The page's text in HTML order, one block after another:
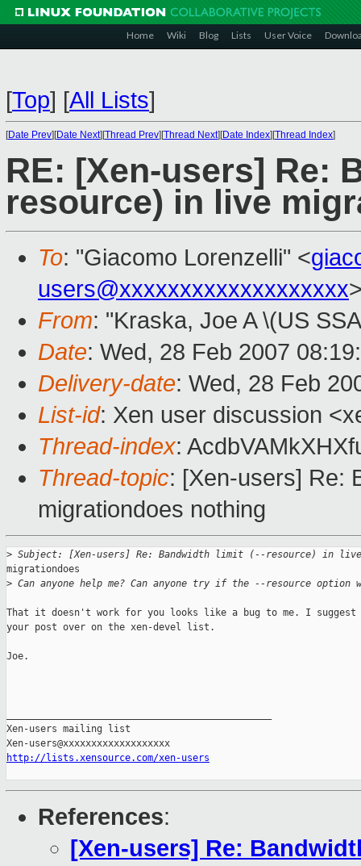
Home Wiki Blog Lists User Voice
[Top] [All Lists]
[Date Prev][Date Next][Thread Prev][Thread Next][Date Index][Thread Index]
RE: [Xen-users] Re:
resource) in live
To: "Giacomo Lorenzelli" <
users@xxxxxxxxxxxxxxxxxxx
From: "Kraska, Joe A \(US
Date: Wed, 28 Feb 2007
Delivery-date: Wed, 28 Feb
List-id: Xen user discussion
Thread-index:
Thread-topic: [Xen-users] Re:
migrationdoes nothing
> Subject: [Xen-users] Re: Bandwidth limit (--resource) in live
migrationdoes
> Can anyone help me? Can anyone try if the --resource option
That it doesn't work for you looks like a bug to me. I suggest
your post over on the xen-devel list.
Joe.
Xen-users mailing list
http://lists.xensource.com/xen-users
References:
[Xen-users] Re: